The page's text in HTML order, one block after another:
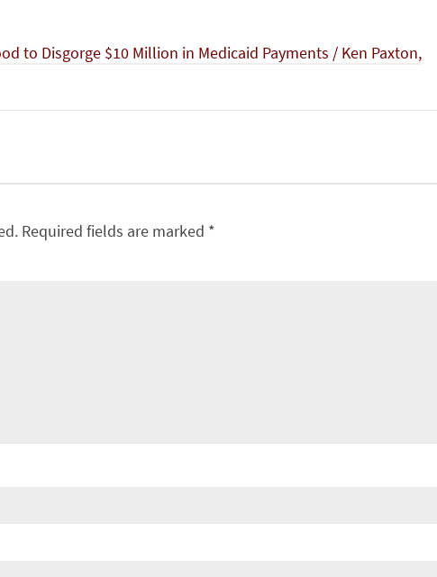
to Disgorge $10 Million in Medicaid Payments / Ken Paxton,
Required fields are marked *